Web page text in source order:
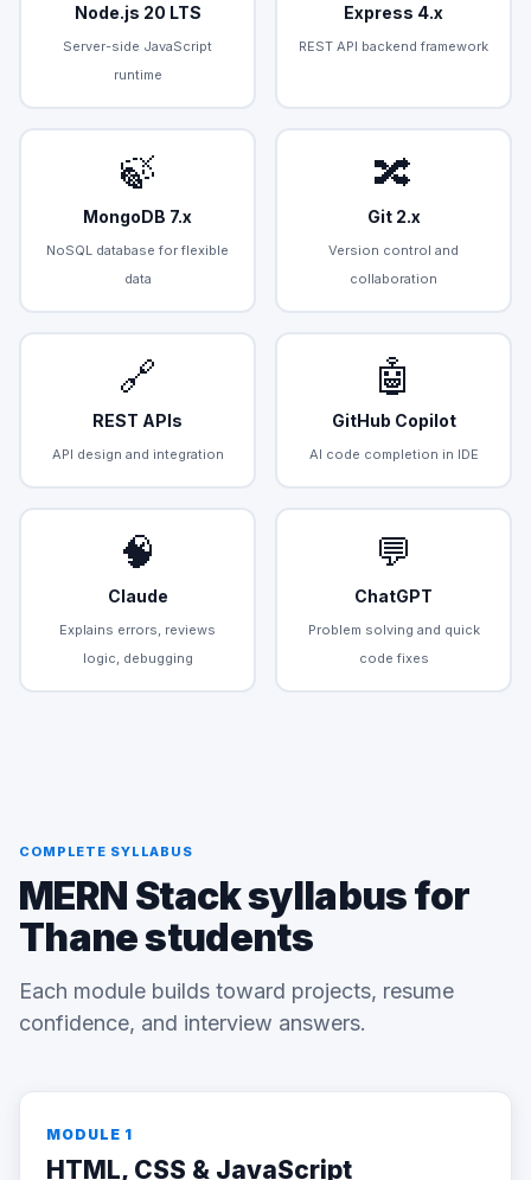
Node.js 20 LTS
Server-side JavaScript
runtime
Express 4.x
REST API backend framework
🍃
MongoDB 7.x
NoSQL database for flexible
data
🔀
Git 2.x
Version control and
collaboration
🔗
REST APIs
API design and integration
🤖
GitHub Copilot
AI code completion in IDE
🧠
Claude
Explains errors, reviews
logic, debugging
💬
ChatGPT
Problem solving and quick
code fixes
COMPLETE SYLLABUS
MERN Stack syllabus for
Thane students
Each module builds toward projects, resume
confidence, and interview answers.
MODULE 1
HTML, CSS & JavaScript